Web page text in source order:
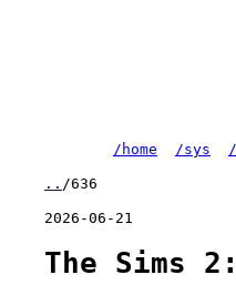
/home /sys
.. /636
2026-06-21
The Sims